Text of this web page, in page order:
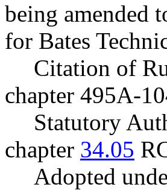
being amended
for Bates
Citation of
chapter 495A-
Statutory
chapter 34.05
Adopted